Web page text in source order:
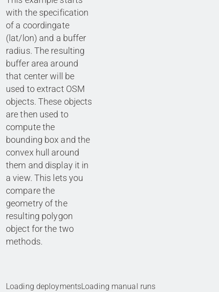
with the specification
of a coordingate
(lat/lon) and a buffer
radius. The resulting
buffer area around
that center will be
used to extract OSM
objects. These objects
are then used to
compute the
bounding box and the
convex hull around
them and display it in
a view. This lets you
compare the
geometry of the
resulting polygon
object for the two
Loading deploymentsLoading manual runs